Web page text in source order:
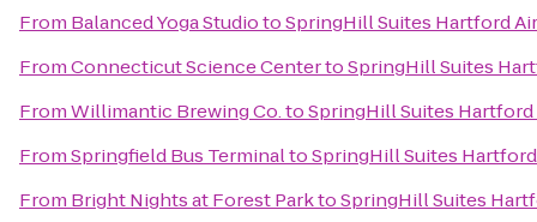
From Balanced Yoga StudiotoSpringHill Suites Hartford
FromConnecticut Science CentertoSpringHill Suites
FromWillimantic Brewing Co.toSpringHill Suites
FromSpringfield Bus TerminaltoSpringHill Suites
From Bright Nights at Forest ParktoSpringHill Suites